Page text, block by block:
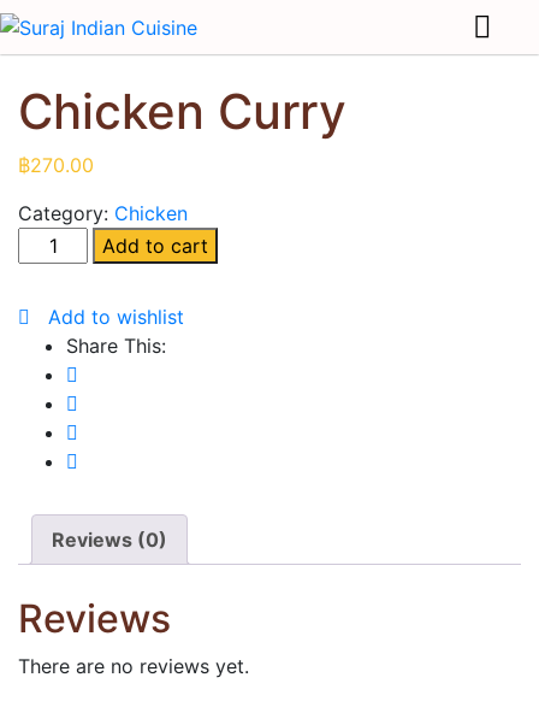
Chicken Curry
฿270.00
Category: Chicken
Add to cart
Add to wishlist
Share This:
Reviews (0)
Reviews
There are no reviews yet.